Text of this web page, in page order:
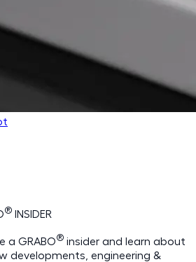
® INSIDER
a GRABO® insider and learn about
developments, engineering &